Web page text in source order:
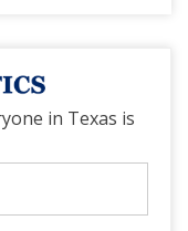
in Texas is